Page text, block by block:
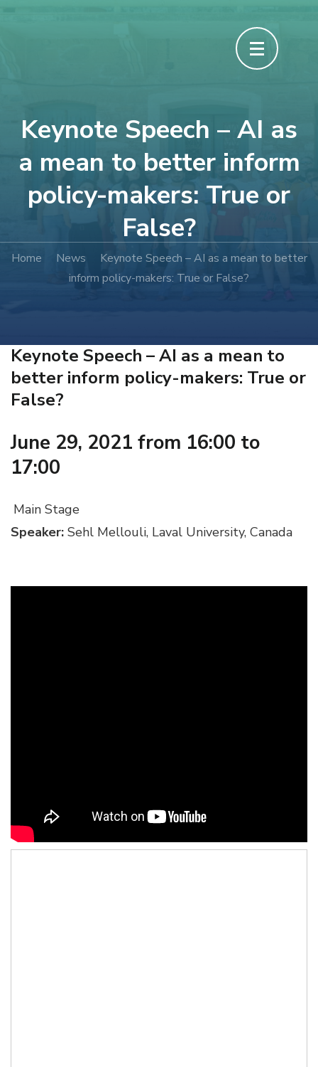
Keynote Speech – AI as
a mean to better inform
policy-makers: True or
False?
Home News
Keynote Speech – AI as a mean to better
inform policy-makers: True or False?
Keynote Speech – AI as a mean to
better inform policy-makers: True or
False?
June 29, 2021 from 16:00 to
17:00
Main Stage
Speaker: Sehl Mellouli, Laval University, Canada